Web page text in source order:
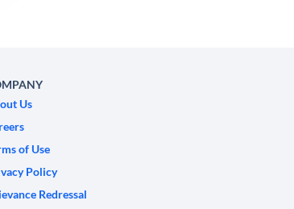
Us
of Use
Policy
Redressal